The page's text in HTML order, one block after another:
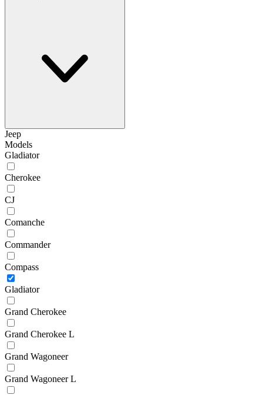
Jeep
Models
Gladiator
Cherokee
CJ
Comanche
Commander
Compass
Gladiator
Grand Cherokee
Grand Cherokee L
Grand Wagoneer
Grand Wagoneer L